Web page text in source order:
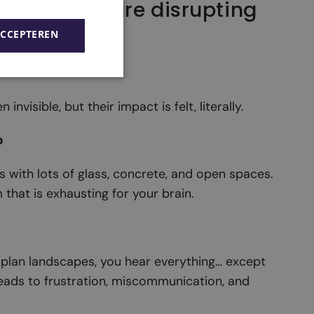
are disrupting
invisible, but their impact is felt, literally.
with lots of glass, concrete, and open spaces.
that is exhausting for your brain.
landscapes, you hear everything… except
to frustration, miscommunication, and